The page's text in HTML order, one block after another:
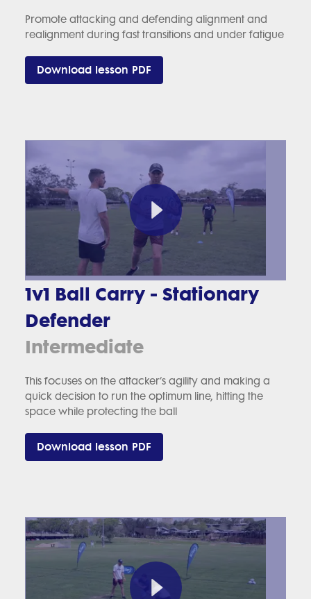
Promote attacking and defending alignment and
realignment during fast transitions and under fatigue
Download lesson PDF
1v1 Ball Carry - Stationary
Defender
Intermediate
This focuses on the attacker’s agility and making a
quick decision to run the optimum line, hitting the
space while protecting the ball
Download lesson PDF